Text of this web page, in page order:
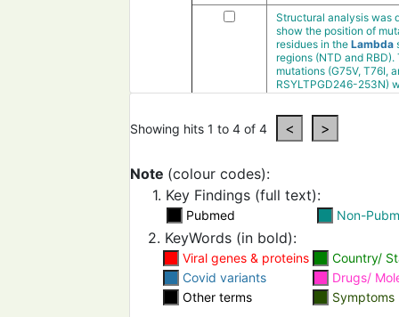
Structural analysis was
show the position of
residues in theLambda
regions (NTD and RBD).
mutations (G75V, T76I,
RSYLTPGD246-253N)
presentin theN-terminal
(RSYLTPGD246-253N
was observedin a loop
and F490S). In addition,
T859Nmutation
specificSpikesubunit
repeat 1).
The cryo-EM structure
protein of the
Alpha
apo form and receptor
bound form were
The A570D
Showing hits 1 to 4 of 4
Note (colour codes):
1. Key Findings (full text):
Pubmed Non-
2. KeyWords (in bold):
Viral genes & proteins
Country/
Covid variants
Drugs/
Other terms
Symptoms